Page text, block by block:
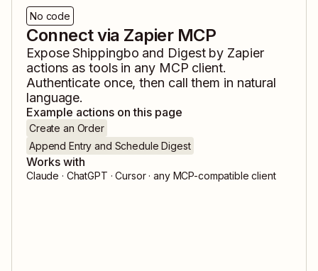
No code
Connect via Zapier MCP
ExposeShippingbo and Digest by Zapier
actions as tools in any MCP client.
Authenticate once, then call them in natural
language.
Example actions on this page
Create an Order
Append Entry and Schedule Digest
Works with
Claude · ChatGPT · Cursor · any MCP-compatible client